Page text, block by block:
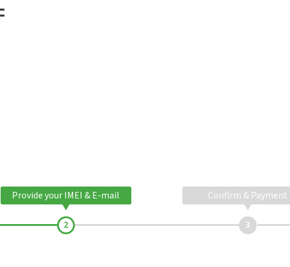
Provide your IMEI & E-mail Confirm & Payment